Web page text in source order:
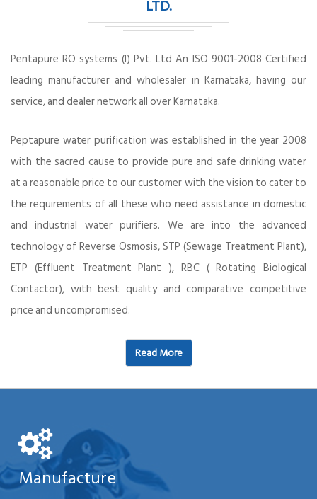
LTD.
Pentapure RO systems (I) Pvt. Ltd An ISO 9001-2008 Certified
leading manufacturer and wholesaler in Karnataka, having our
service, and dealer network all over Karnataka.
Peptapure water purification was established in the year 2008
with the sacred cause to provide pure and safe drinking water
at a reasonable price to our customer with the vision to cater to
the requirements of all these who need assistance in domestic
and industrial water purifiers. We are into the advanced
technology of Reverse Osmosis, STP (Sewage Treatment Plant),
ETP (Effluent Treatment Plant ), RBC ( Rotating Biological
Contactor), with best quality and comparative competitive
price and uncompromised.
Read More
Manufacture